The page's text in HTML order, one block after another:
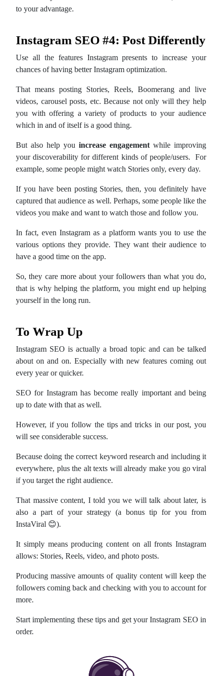
to your advantage.
Instagram SEO #4: Post Differently
Use all the features Instagram presents to increase your
chances of having better Instagram optimization.
That means posting Stories, Reels, Boomerang and live
videos, carousel posts, etc. Because not only will they help
you with offering a variety of products to your audience
which in and of itself is a good thing.
But also help you increase engagement while improving
your discoverability for different kinds of people/users. For
example, some people might watch Stories only, every day.
If you have been posting Stories, then, you definitely have
captured that audience as well. Perhaps, some people like the
videos you make and want to watch those and follow you.
In fact, even Instagram as a platform wants you to use the
various options they provide. They want their audience to
have a good time on the app.
So, they care more about your followers than what you do,
that is why helping the platform, you might end up helping
yourself in the long run.
To Wrap Up
Instagram SEO is actually a broad topic and can be talked
about on and on. Especially with new features coming out
every year or quicker.
SEO for Instagram has become really important and being
up to date with that as well.
However, if you follow the tips and tricks in our post, you
will see considerable success.
Because doing the correct keyword research and including it
everywhere, plus the alt texts will already make you go viral
if you target the right audience.
That massive content, I told you we will talk about later, is
also a part of your strategy (a bonus tip for you from
InstaViral 😊).
It simply means producing content on all fronts Instagram
allows: Stories, Reels, video, and photo posts.
Producing massive amounts of quality content will keep the
followers coming back and checking with you to account for
more.
Start implementing these tips and get your Instagram SEO in
order.